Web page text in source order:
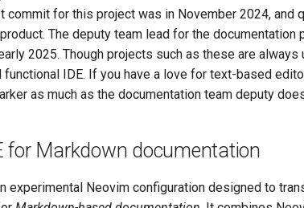
简体中文
commit for this project was in November 2024, and
The deputy team lead for the documentation
2025. Though projects such as these are
functional IDE. If you have a love for text-based
as much as the documentation team deputy
for Markdown documentation
experimental Neovim configuration designed to